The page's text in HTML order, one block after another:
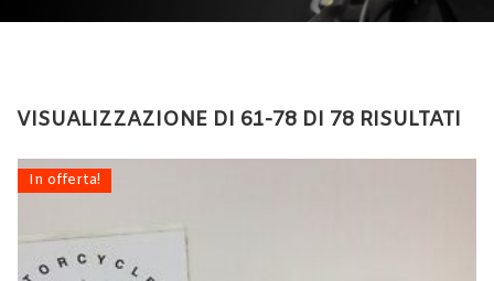
VISUALIZZAZIONE DI 61-78 DI 78 RISULTATI
In offerta!